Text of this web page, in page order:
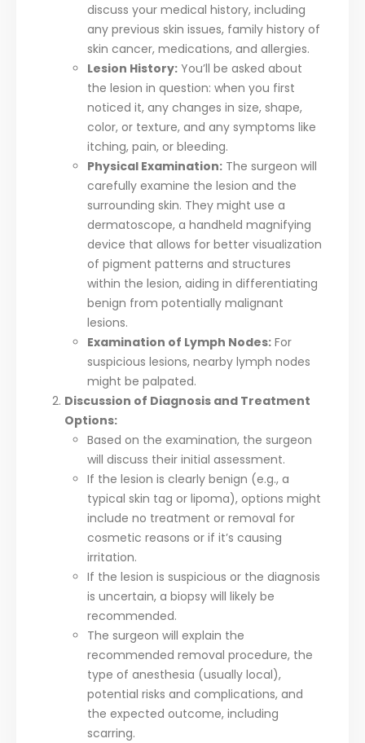
discuss your medical history, including
any previous skin issues, family history of
skin cancer, medications, and allergies.
Lesion History: You’ll be asked about
the lesion in question: when you first
noticed it, any changes in size, shape,
color, or texture, and any symptoms like
itching, pain, or bleeding.
Physical Examination: The surgeon will
carefully examine the lesion and the
surrounding skin. They might use a
dermatoscope, a handheld magnifying
device that allows for better visualization
of pigment patterns and structures
within the lesion, aiding in differentiating
benign from potentially malignant
lesions.
Examination of Lymph Nodes: For
suspicious lesions, nearby lymph nodes
might be palpated.
Discussion of Diagnosis and Treatment
Options:
Based on the examination, the surgeon
will discuss their initial assessment.
If the lesion is clearly benign (e.g., a
typical skin tag or lipoma), options might
include no treatment or removal for
cosmetic reasons or if it’s causing
irritation.
If the lesion is suspicious or the diagnosis
is uncertain, a biopsy will likely be
recommended.
The surgeon will explain the
recommended removal procedure, the
type of anesthesia (usually local),
potential risks and complications, and
the expected outcome, including
scarring.